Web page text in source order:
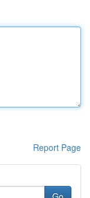
Report Page